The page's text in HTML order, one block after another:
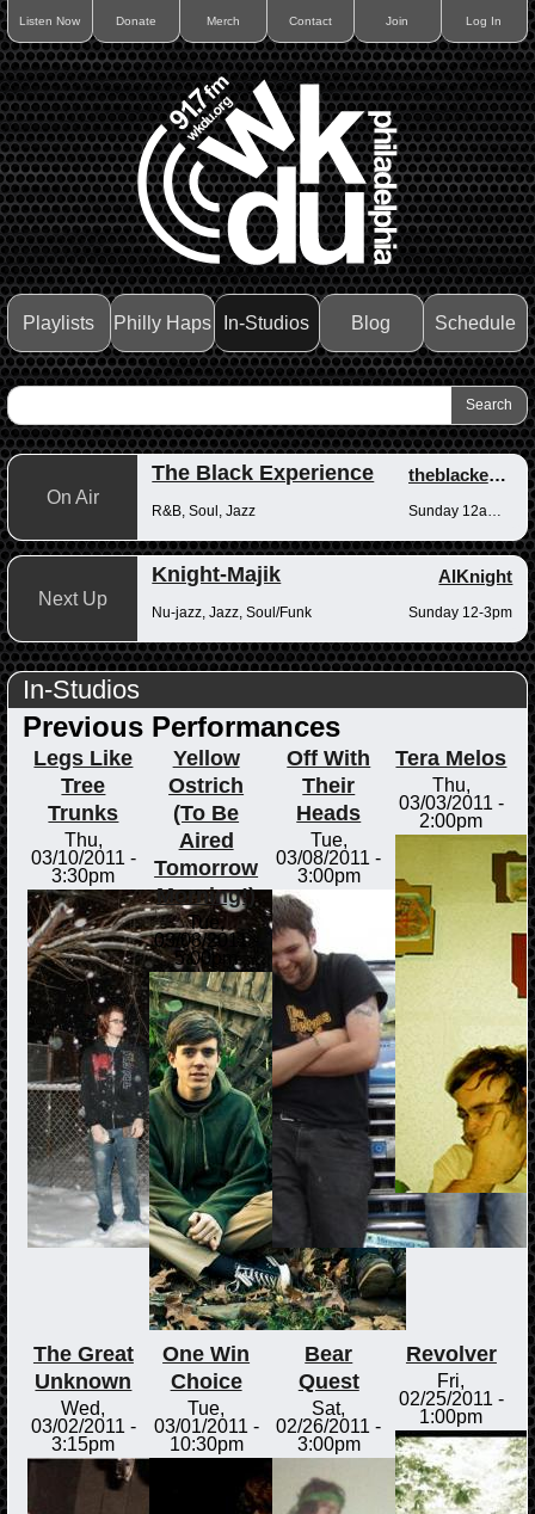
Listen Now Donate Merch Contact Join Log In
Playlists Philly Haps In-Studios Blog Schedule
On Air
The Black Experience theblackexperience
R&B, Soul, Jazz
Next Up
Knight-Majik AlKnight
Nu-jazz, Jazz, Soul/Funk Sunday 12-3pm
In-Studios
Previous Performances
Legs Like
Tree
Trunks
Thu,
03/10/2011 -
3:30pm
Yellow
Ostrich
(To Be
Aired
Tomorrow
Morning!)
Tue,
03/08/2011 -
5:00pm
Off With
Their
Heads
Tue,
03/08/2011 -
3:00pm
Tera Melos
Thu,
03/03/2011 -
2:00pm
The Great
Unknown
Wed,
03/02/2011 -
3:15pm
One Win
Choice
Tue,
03/01/2011 -
10:30pm
Bear
Quest
Sat,
02/26/2011 -
3:00pm
Revolver
Fri,
02/25/2011 -
1:00pm